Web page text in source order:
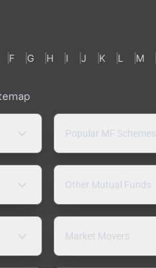
F G H I J K L M
Popular MF Schemes
Other Mutual Funds
Market Movers